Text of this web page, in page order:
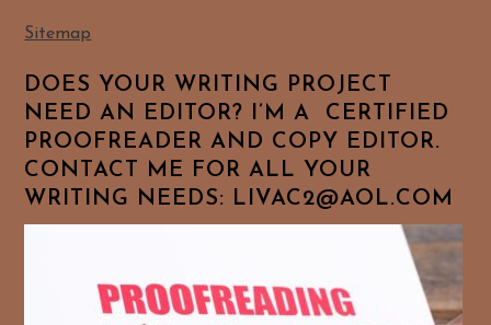
Sitemap
DOES YOUR WRITING PROJECT
NEED AN EDITOR? I’M A CERTIFIED
PROOFREADER AND COPY EDITOR.
CONTACT ME FOR ALL YOUR
WRITING NEEDS: LIVAC2@AOL.COM